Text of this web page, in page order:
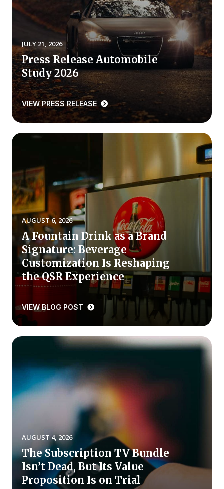
REPORTS
Download Reports
SOLUTIONS
ACSI® Benchmarking
ACSI® Logo Licensing
International Licensing
NEWS & INSIGHTS
Press Releases
In the News
Audio Visual
Blogs
The ACSI® Difference
ACSI as a Financial Indicator
Building the Cross Industry Index
The Science of Customer Satisfaction
Unique Benchmarking Capability
COMPANY
Why ACSI
Experts
JULY 21, 2026
Press Release Automobile
Study 2026
VIEW PRESS RELEASE
AUGUST 6, 2026
A Fountain Drink as a Brand
Signature: Beverage
Customization Is Reshaping
the QSR Experience
VIEW BLOG POST
AUGUST 4, 2026
The Subscription TV Bundle
Isn’t Dead, But Its Value
Proposition Is on Trial